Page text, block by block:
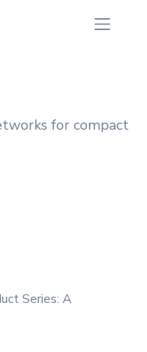
for compact
Series: A